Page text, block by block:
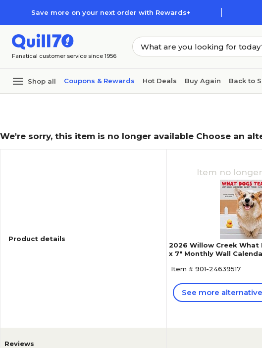
Save more on your next order with Rewards+
Fanatical customer service since 1956
Shop all Coupons & Rewards Hot Deals Buy Again Back to
We're sorry, this item is no longer available Choose an
Product details
Reviews
Item no
2026 Willow Creek What
x 7" Monthly Wall
Item # 901-24639517
See more